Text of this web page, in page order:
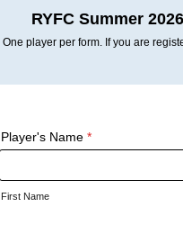
RYFC Summer
One player per form. If you are
Player's Name *
First Name